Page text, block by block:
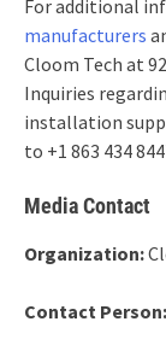
For additional
manufacturers
Cloom Tech at
Inquiries
installation
to +1 863 434
Media Contact
Organization:
Contact Person: